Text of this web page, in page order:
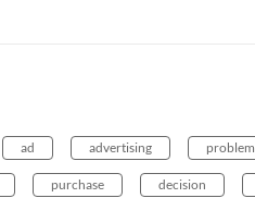
ad advertising problem
purchase decision